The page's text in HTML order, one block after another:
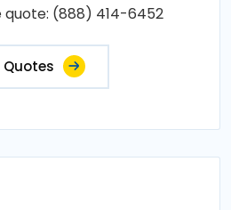
quote: (888) 414-6452
Quotes